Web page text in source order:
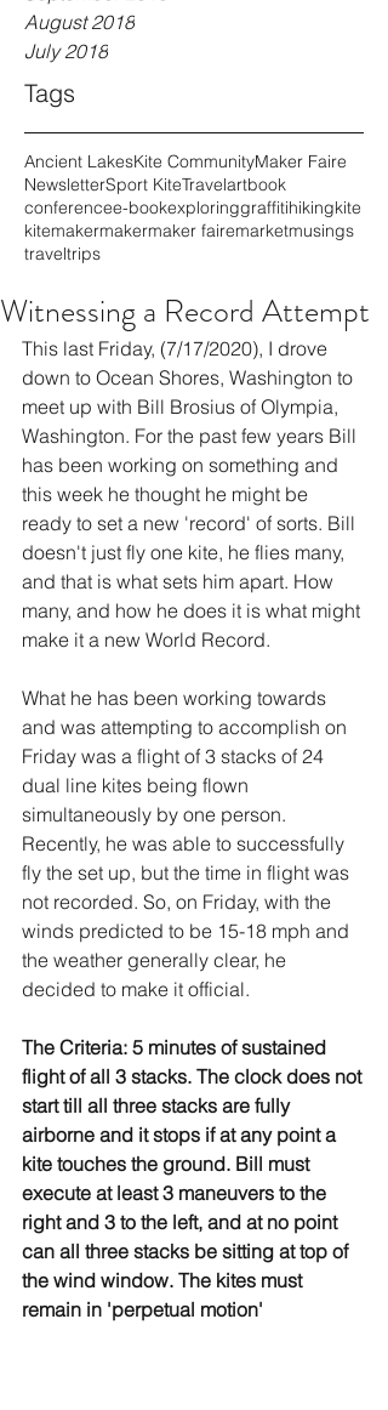
August 2018
July 2018
Tags
Ancient LakesKite CommunityMaker Faire
NewsletterSport KiteTravelartbook
conferencee-bookexploringgraffitihikingkite
kitemakermakermaker fairemarketmusings
traveltrips
Witnessing a Record Attempt
This last Friday, (7/17/2020), I drove
down to Ocean Shores, Washington to
meet up with Bill Brosius of Olympia,
Washington. For the past few years Bill
has been working on something and
this week he thought he might be
ready to set a new 'record' of sorts. Bill
doesn't just fly one kite, he flies many,
and that is what sets him apart. How
many, and how he does it is what might
make it a new World Record.
What he has been working towards
and was attempting to accomplish on
Friday was a flight of 3 stacks of 24
dual line kites being flown
simultaneously by one person.
Recently, he was able to successfully
fly the set up, but the time in flight was
not recorded. So, on Friday, with the
winds predicted to be 15-18 mph and
the weather generally clear, he
decided to make it official.
The Criteria: 5 minutes of sustained
flight of all 3 stacks. The clock does not
start till all three stacks are fully
airborne and it stops if at any point a
kite touches the ground. Bill must
execute at least 3 maneuvers to the
right and 3 to the left, and at no point
can all three stacks be sitting at top of
the wind window. The kites must
remain in 'perpetual motion'